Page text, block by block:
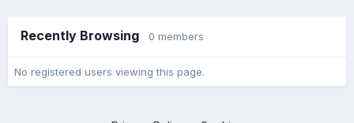
Recently Browsing 0 members
No registered users viewing this page.